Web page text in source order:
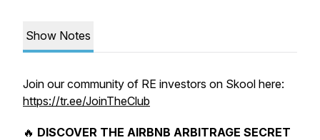
Show Notes
Join our community of RE investors on Skool here:
https://tr.ee/JoinTheClub
🔥 DISCOVER THE AIRBNB ARBITRAGE SECRET